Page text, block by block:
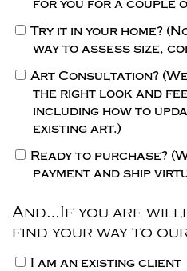
for you for a couple
Try it in your home?
way to assess size,
Art Consultation?
the right look and
including how to
existing art.)
Ready to purchase?
payment and ship
And…If you are
find your way to
I am an existing client